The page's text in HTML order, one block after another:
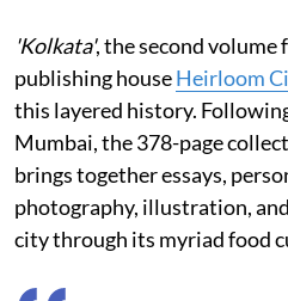
'Kolkata', the second volume
publishing houseHeirloom
this layered history.
Mumbai, the 378-page
brings together essays,
photography, illustration,
city through its myriad food